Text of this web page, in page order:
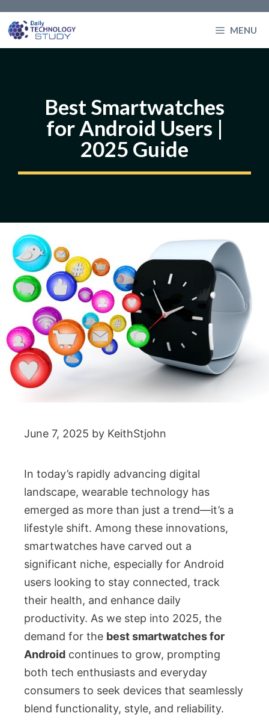
to
MENU
Best Smartwatches
for Android Users |
2025 Guide
June 7, 2025 by KeithStjohn
In today’s rapidly advancing digital
landscape, wearable technology has
emerged as more than just a trend—it’s a
lifestyle shift. Among these innovations,
smartwatches have carved out a
significant niche, especially for Android
users looking to stay connected, track
their health, and enhance daily
productivity. As we step into 2025, the
demand for the best smartwatches for
Android continues to grow, prompting
both tech enthusiasts and everyday
consumers to seek devices that seamlessly
blend functionality, style, and reliability.